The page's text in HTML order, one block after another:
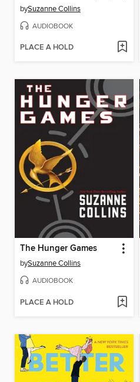
bySuzanne Collins
AUDIOBOOK
PLACE A HOLD
The Hunger Games
bySuzanne Collins
AUDIOBOOK
PLACE A HOLD